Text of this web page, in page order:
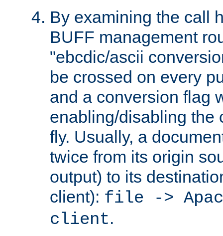
By examining the call
BUFF management
"ebcdic/ascii
be crossed on every
and a conversion flag
enabling/disabling the
fly. Usually, a
twice from its origin
output) to its
client): file ->
client.